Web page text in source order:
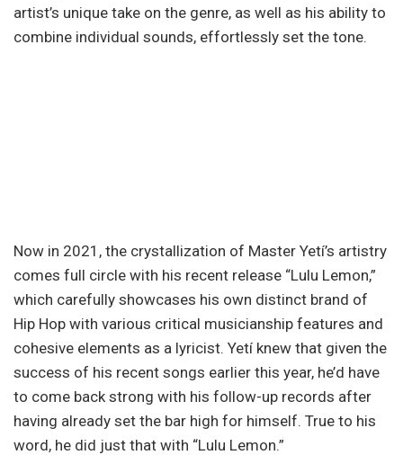
artist’s unique take on the genre, as well as his ability to
combine individual sounds, effortlessly set the tone.
Now in 2021, the crystallization of Master Yetí’s artistry
comes full circle with his recent release “Lulu Lemon,”
which carefully showcases his own distinct brand of
Hip Hop with various critical musicianship features and
cohesive elements as a lyricist. Yetí knew that given the
success of his recent songs earlier this year, he’d have
to come back strong with his follow-up records after
having already set the bar high for himself. True to his
word, he did just that with “Lulu Lemon.”